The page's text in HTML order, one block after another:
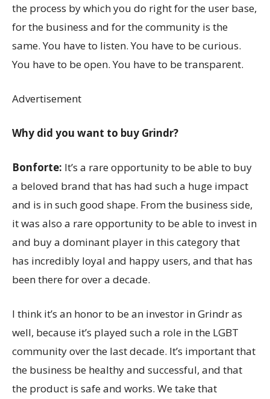
the process by which you do right for the user base,
for the business and for the community is the
same. You have to listen. You have to be curious.
You have to be open. You have to be transparent.
Advertisement
Why did you want to buy Grindr?
Bonforte: It’s a rare opportunity to be able to buy
a beloved brand that has had such a huge impact
and is in such good shape. From the business side,
it was also a rare opportunity to be able to invest in
and buy a dominant player in this category that
has incredibly loyal and happy users, and that has
been there for over a decade.
I think it’s an honor to be an investor in Grindr as
well, because it’s played such a role in the LGBT
community over the last decade. It’s important that
the business be healthy and successful, and that
the product is safe and works. We take that